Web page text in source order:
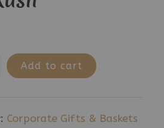
Add to cart
Corporate Gifts & Baskets